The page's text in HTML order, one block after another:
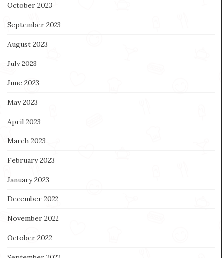
October 2023
September 2023
August 2023
July 2023
June 2023
May 2023
April 2023
March 2023
February 2023
January 2023
December 2022
November 2022
October 2022